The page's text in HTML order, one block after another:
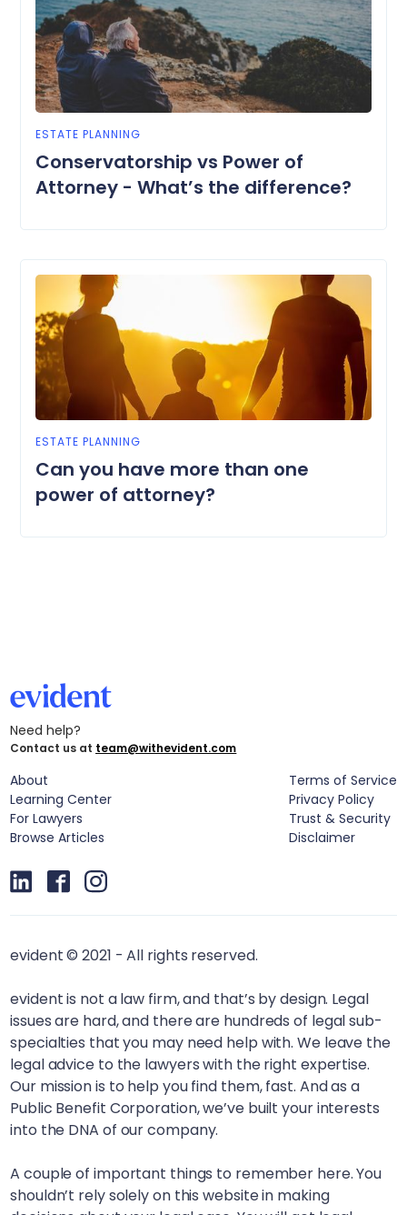
ESTATE PLANNING
Conservatorship vs Power of
Attorney - What’s the difference?
ESTATE PLANNING
Can you have more than one
power of attorney?
Need help?
Contact us at team@withevident.com
About
Learning Center
For Lawyers
Browse Articles
Terms of Service
Privacy Policy
Trust & Security
Disclaimer
evident © 2021 - All rights reserved.
evident is not a law firm, and that’s by design. Legal
issues are hard, and there are hundreds of legal sub-
specialties that you may need help with. We leave the
legal advice to the lawyers with the right expertise.
Our mission is to help you find them, fast. And as a
Public Benefit Corporation, we’ve built your interests
into the DNA of our company.
A couple of important things to remember here. You
shouldn’t rely solely on this website in making